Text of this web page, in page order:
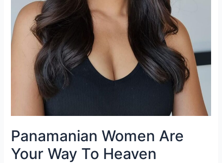
Panamanian Women Are
Your Way To Heaven